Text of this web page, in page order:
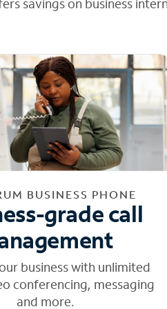
savings on business
BUSINESS PHONE
grade call
business with unlimited
conferencing, messaging
and more.